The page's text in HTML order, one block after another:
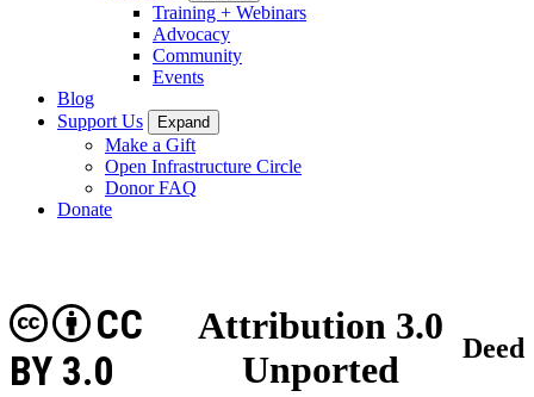
Training + Webinars
Advocacy
Community
Events
Blog
Support Us
Expand
Make a Gift
Open Infrastructure Circle
Donor FAQ
Donate
Attribution 3.0
Unported
CC
BY 3.0
Deed